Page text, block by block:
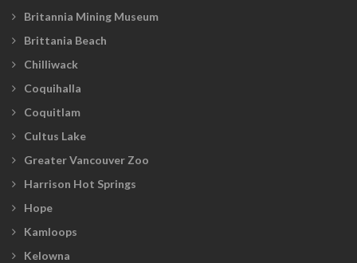
Britannia Mining Museum
Brittania Beach
Chilliwack
Coquihalla
Coquitlam
Cultus Lake
Greater Vancouver Zoo
Harrison Hot Springs
Hope
Kamloops
Kelowna